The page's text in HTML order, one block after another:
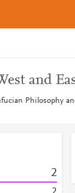
and
Philosophy
2